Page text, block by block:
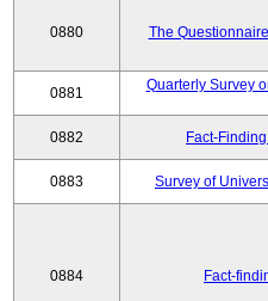
0880 The
0881
Quarterly Survey
0882 Fact-
0883 Survey of
0884 Fact-